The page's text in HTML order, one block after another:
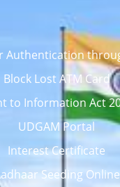
Authentication
Block Lost ATM Card
to Information Act
UDGAM Portal
Interest Certificate
Seeding Online